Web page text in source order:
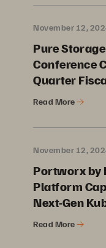
November 12,
Pure
Conference
Quarter
Read More
November 12,
Portworx by
Platform
Next-Gen
Read More